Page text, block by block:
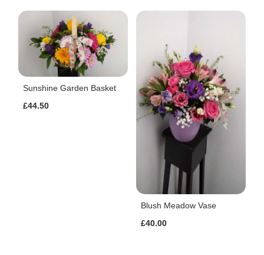
Sunshine Garden Basket
£44.50
Blush Meadow Vase
£40.00